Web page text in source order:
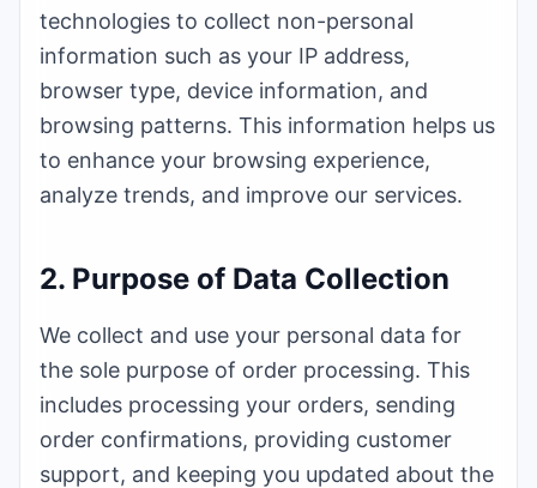
technologies to collect non-personal
information such as your IP address,
browser type, device information, and
browsing patterns. This information helps us
to enhance your browsing experience,
analyze trends, and improve our services.
2. Purpose of Data Collection
We collect and use your personal data for
the sole purpose of order processing. This
includes processing your orders, sending
order confirmations, providing customer
support, and keeping you updated about the